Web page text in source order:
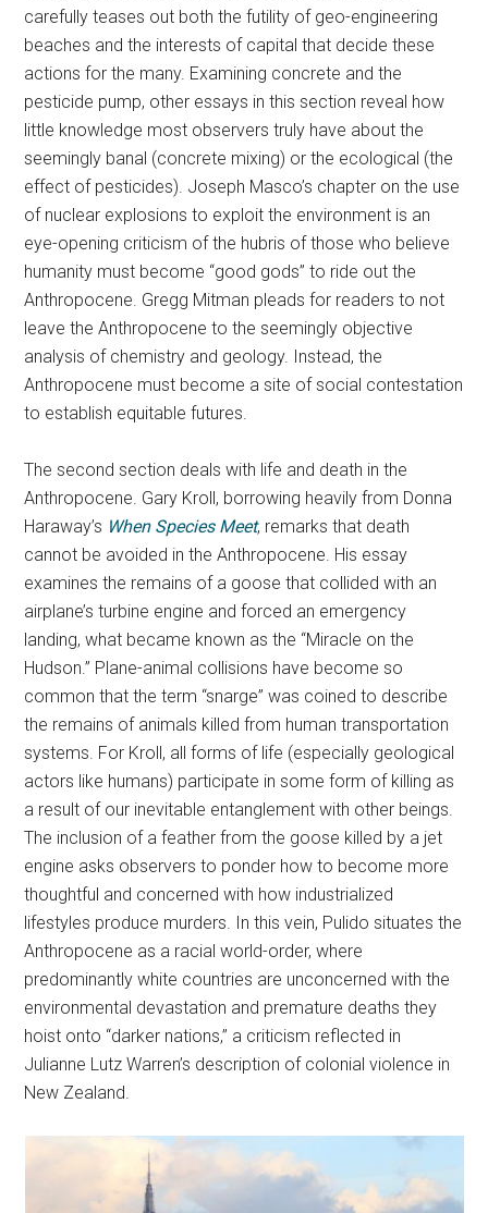
carefully teases out both the futility of geo-engineering
beaches and the interests of capital that decide these
actions for the many. Examining concrete and the
pesticide pump, other essays in this section reveal how
little knowledge most observers truly have about the
seemingly banal (concrete mixing) or the ecological (the
effect of pesticides). Joseph Masco’s chapter on the use
of nuclear explosions to exploit the environment is an
eye-opening criticism of the hubris of those who believe
humanity must become “good gods” to ride out the
Anthropocene. Gregg Mitman pleads for readers to not
leave the Anthropocene to the seemingly objective
analysis of chemistry and geology. Instead, the
Anthropocene must become a site of social contestation
to establish equitable futures.
The second section deals with life and death in the
Anthropocene. Gary Kroll, borrowing heavily from Donna
Haraway’s When Species Meet, remarks that death
cannot be avoided in the Anthropocene. His essay
examines the remains of a goose that collided with an
airplane’s turbine engine and forced an emergency
landing, what became known as the “Miracle on the
Hudson.” Plane-animal collisions have become so
common that the term “snarge” was coined to describe
the remains of animals killed from human transportation
systems. For Kroll, all forms of life (especially geological
actors like humans) participate in some form of killing as
a result of our inevitable entanglement with other beings.
The inclusion of a feather from the goose killed by a jet
engine asks observers to ponder how to become more
thoughtful and concerned with how industrialized
lifestyles produce murders. In this vein, Pulido situates the
Anthropocene as a racial world-order, where
predominantly white countries are unconcerned with the
environmental devastation and premature deaths they
hoist onto “darker nations,” a criticism reflected in
Julianne Lutz Warren’s description of colonial violence in
New Zealand.